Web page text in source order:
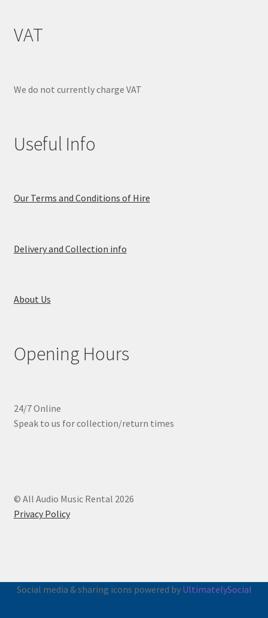
VAT
We do not currently charge VAT
Useful Info
Our Terms and Conditions of Hire
Delivery and Collection info
About Us
Opening Hours
24/7 Online
Speak to us for collection/return times
© All Audio Music Rental 2026
Privacy Policy
Social media & sharing icons powered by UltimatelySocial